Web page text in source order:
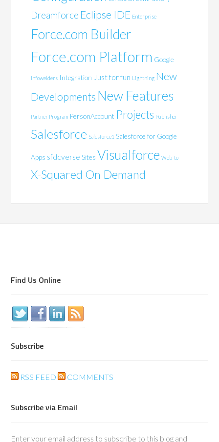
Dreamforce Eclipse IDE Enterprise
Force.com Builder
Force.com Platform Google
Infowelders Integration Just for fun Lightning New
Developments New Features
Partner Program PersonAccount Projects Publisher
Salesforce Salesforce1 Salesforce for Google
Apps sfdcverse Sites Visualforce Web-to
X-Squared On Demand
Find Us Online
Subscribe
RSS FEED COMMENTS
Subscribe via Email
Enter your email address to subscribe to this blog and